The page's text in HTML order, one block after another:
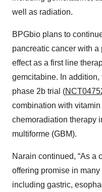
well as radiation.
BPGbio plans to
pancreatic cancer with
effect as a first line
gemcitabine. In
phase 2b trial (
combination with
chemoradiation therapy
multiforme (GBM).
Narain continued, “As a
offering promise in
including gastric,